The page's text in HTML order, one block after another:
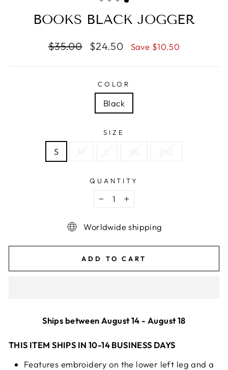
BOOKS BLACK JOGGER
Regular
$35.00
Sale
$24.50 Save $10.50
COLOR
Black
SIZE
S M L XL 2XL
QUANTITY
− +
Worldwide shipping
ADD TO CART
Ships between August 14 - August 18
THIS ITEM SHIPS IN 10-14 BUSINESS DAYS
Features embroidery on the lower left leg and a